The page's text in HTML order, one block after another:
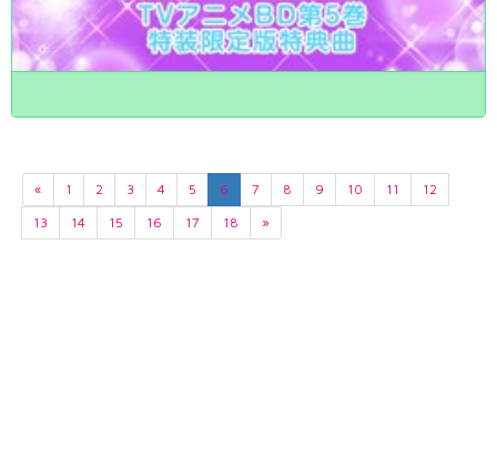
« 1 2 3 4 5 6 7 8 9 10 11
12
13
14 15 16 17 18 »